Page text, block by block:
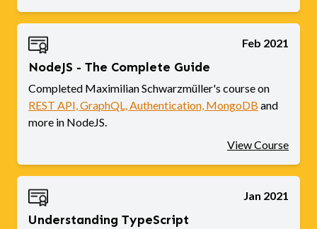
Feb 2021
NodeJS - The Complete Guide
Completed Maximilian Schwarzmüller's course on
REST API, GraphQL, Authentication, MongoDB and
more in NodeJS.
View Course
Jan 2021
Understanding TypeScript